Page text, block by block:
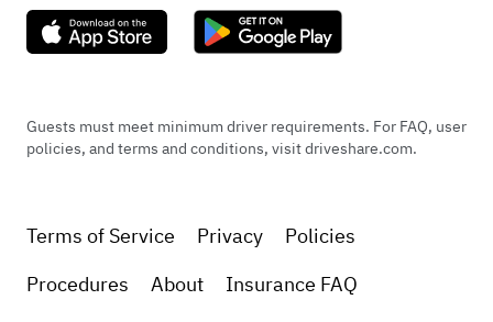
Guests must meet minimum driver requirements. For FAQ, user
policies, and terms and conditions, visit driveshare.com.
Terms of Service Privacy
Policies
Procedures
About
Insurance FAQ